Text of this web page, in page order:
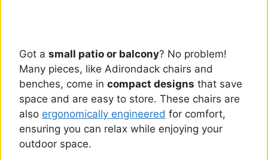
Got a small patio or balcony? No problem!
Many pieces, like Adirondack chairs and
benches, come in compact designs that save
space and are easy to store. These chairs are
also ergonomically engineered for comfort,
ensuring you can relax while enjoying your
outdoor space.